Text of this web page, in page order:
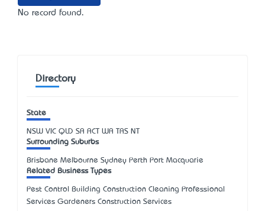
No record found.
Directory
State
NSW VIC QLD SA ACT WA TAS NT
Surrounding Suburbs
Brisbane Melbourne Sydney Perth Port Macquarie
Related Business Types
Pest Control Building Construction Cleaning Professional
Services Gardeners Construction Services